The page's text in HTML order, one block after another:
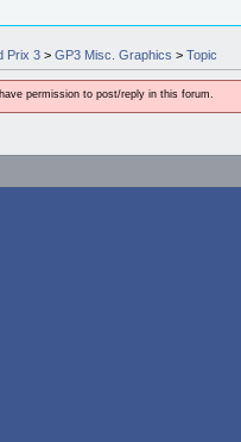
Prix 3 > GP3 Misc. Graphics > Topic
permission to post/reply in this forum.